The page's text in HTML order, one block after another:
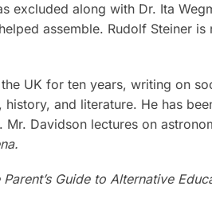
excluded along with Dr. Ita
assemble. Rudolf Steiner is
UK for ten years, writing on
and literature. He has
Davidson lectures on
Parent’s Guide to Alternative